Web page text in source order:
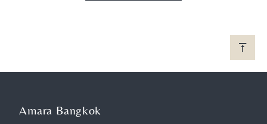
Amara Bangkok